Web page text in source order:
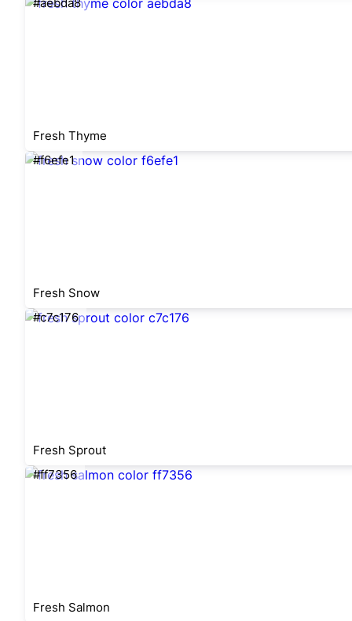
Fresh Thyme
#f6efe1
Fresh Snow
#c7c176
Fresh Sprout
#ff7356
Fresh Salmon